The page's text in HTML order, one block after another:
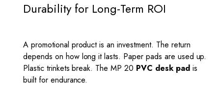
Durability for Long-Term ROI
A promotional product is an investment. The return
depends on how long it lasts. Paper pads are used up.
Plastic trinkets break. The MP 20 PVC desk padis
built for endurance.